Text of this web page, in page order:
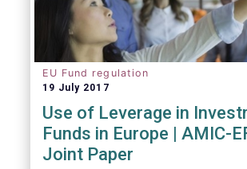
EU Fund regulation
19 July 2017
Use of Leverage in
Funds in Europe | AMIC-
Joint Paper